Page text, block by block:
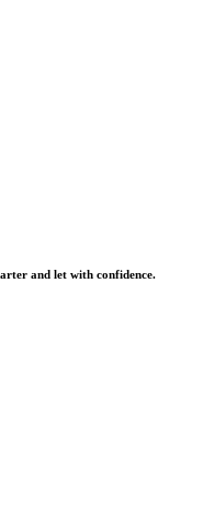
and let with confidence.